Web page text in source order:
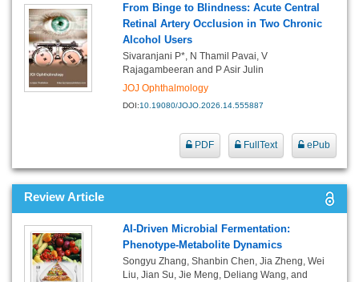
From Binge to Blindness: Acute Central
Retinal Artery Occlusion in Two Chronic
Alcohol Users
Sivaranjani P*, N Thamil Pavai, V
Rajagambeeran and P Asir Julin
JOJ Ophthalmology
DOI:10.19080/JOJO.2026.14.555887
PDF FullText ePub
Review Article
AI-Driven Microbial Fermentation:
Phenotype-Metabolite Dynamics
Songyu Zhang, Shanbin Chen, Jia Zheng, Wei
Liu, Jian Su, Jie Meng, Deliang Wang, and